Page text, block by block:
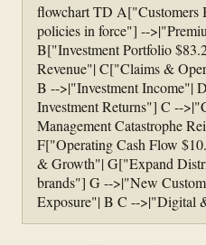
flowchart TD A["Customers
policies in force"] --
B["Investment Portfolio
Revenue"| C["Claims &
B -->|"Investment Income"|
Investment Returns"] C --
Management Catastrophe
F["Operating Cash Flow
& Growth"| G["Expand
brands"] G -->|"New
Exposure"| B C -->|"Digital